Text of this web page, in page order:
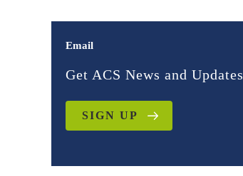
Email
Get ACS News and Updates
SIGN UP